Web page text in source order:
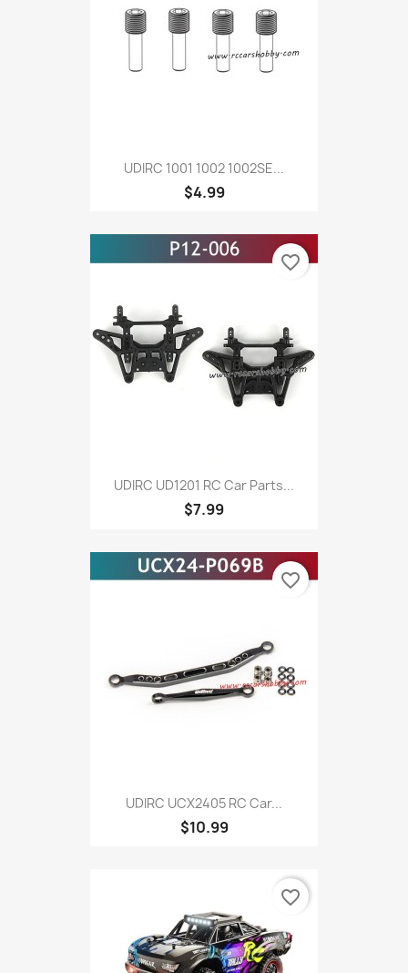
UDIRC 1001 1002 1002SE...
$4.99
UDIRC UD1201 RC Car Parts...
$7.99
favorite_border
UDIRC UCX2405 RC Car...
$10.99
favorite_border
favorite_border